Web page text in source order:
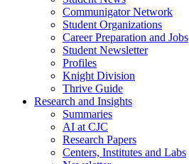
Communigator Network
Student Organizations
Career Preparation and Jobs
Student Newsletter
Profiles
Knight Division
Thrive Guide
Research and Insights
Summaries
AI at CJC
Research Papers
Centers, Institutes and Labs